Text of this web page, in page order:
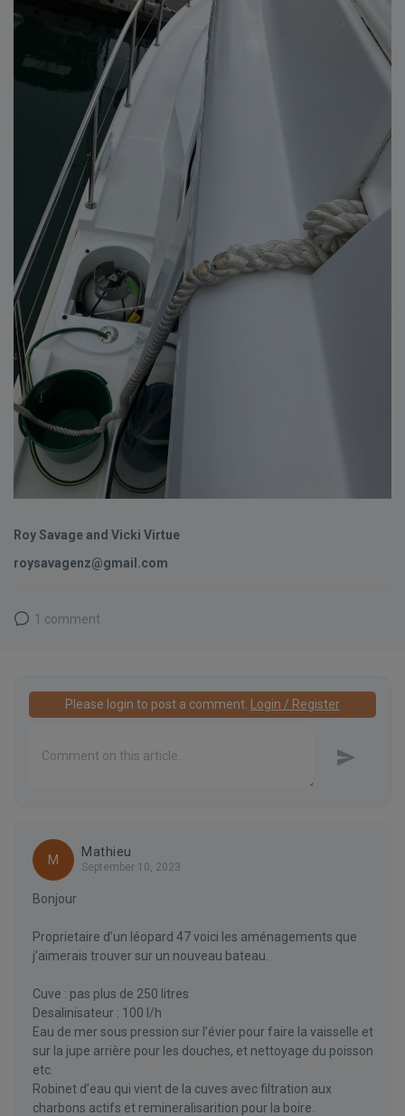
Roy Savage and Vicki Virtue
roysavagenz@gmail.com
1 comment
Please login to post a comment. Login / Register
M
Mathieu
September 10, 2023
Bonjour
Proprietaire d’un léopard 47 voici les aménagements que
j’aimerais trouver sur un nouveau bateau.
Cuve : pas plus de 250 litres
Desalinisateur : 100 l/h
Eau de mer sous pression sur l’évier pour faire la vaisselle et
sur la jupe arrière pour les douches, et nettoyage du poisson
etc.
Robinet d’eau qui vient de la cuves avec filtration aux
charbons actifs et remineralisarition pour la boire.